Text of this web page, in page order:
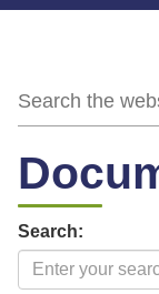
Search: